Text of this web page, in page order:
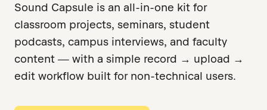
Sound Capsule is an all-in-one kit for
classroom projects, seminars, student
podcasts, campus interviews, and faculty
content — with a simple record → upload →
edit workflow built for non-technical users.